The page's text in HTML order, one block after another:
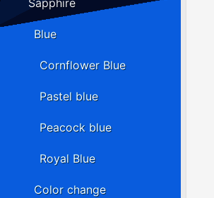
Sapphire
Blue
Cornflower Blue
Pastel blue
Peacock blue
Royal Blue
Color change